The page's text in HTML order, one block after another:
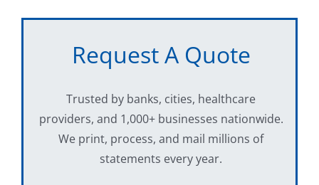
Request A Quote
Trusted by banks, cities, healthcare
providers, and 1,000+ businesses nationwide.
We print, process, and mail millions of
statements every year.